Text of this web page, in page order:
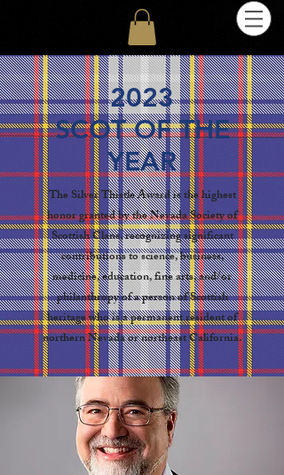
2023
SCOT OF THE
YEAR
The Silver Thistle Award is the highest
honor granted by the Nevada Society of
Scottish Clans, recognizing significant
contributions to science, business,
medicine, education, fine arts, and/or
philanthropy of a person of Scottish
heritage who is a permanent resident of
northern Nevada or northeast California.